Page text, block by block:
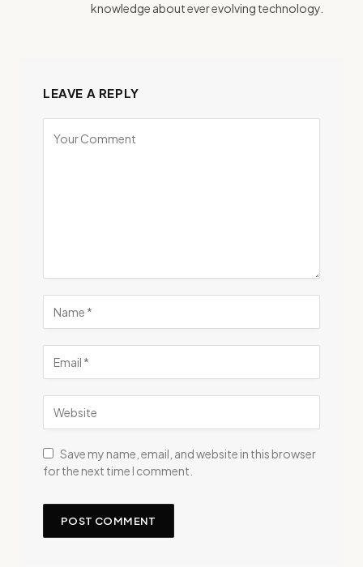
knowledge about ever evolving technology.
LEAVE A REPLY
Save my name, email, and website in this browser
for the next time I comment.